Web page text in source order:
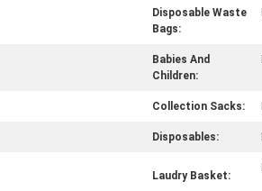
Disposable Waste
Bags:
Babies And
Children:
Collection Sacks:
Disposables:
Laudry Basket: